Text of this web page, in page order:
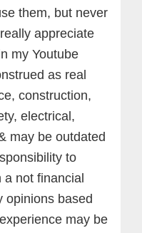
them, but never
appreciate
my Youtube
as real
construction,
electrical,
may be outdated
to
a not financial
opinions based
may be